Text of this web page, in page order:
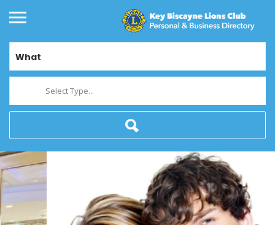
What
Select Type...